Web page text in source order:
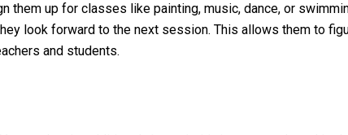
them up for classes like painting, music, dance, or
look forward to the next session. This allows them to
and students.